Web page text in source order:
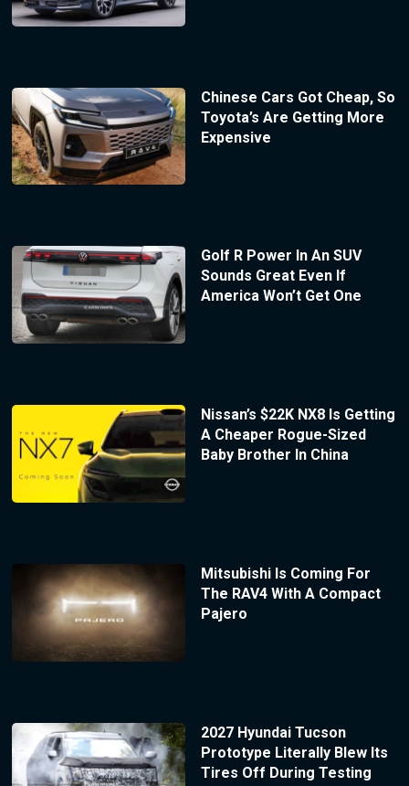
Chinese Cars Got Cheap, So
Toyota’s Are Getting More
Expensive
Golf R Power In An SUV
Sounds Great Even If
America Won’t Get One
Nissan’s $22K NX8 Is Getting
A Cheaper Rogue-Sized
Baby Brother In China
Mitsubishi Is Coming For
The RAV4 With A Compact
Pajero
2027 Hyundai Tucson
Prototype Literally Blew Its
Tires Off During Testing